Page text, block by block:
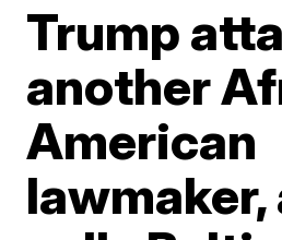
Trump
another
American
lawmaker,